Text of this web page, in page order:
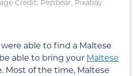
Credit: Pezibear, Pixabay
able to find a Maltese
able to bring your Maltese
Most of the time, Maltese